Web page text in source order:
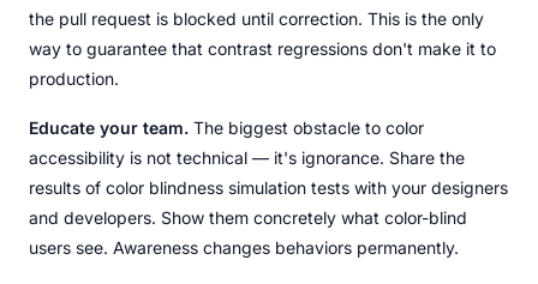
the pull request is blocked until correction. This is the only
way to guarantee that contrast regressions don't make it to
production.
Educate your team. The biggest obstacle to color
accessibility is not technical — it's ignorance. Share the
results of color blindness simulation tests with your designers
and developers. Show them concretely what color-blind
users see. Awareness changes behaviors permanently.